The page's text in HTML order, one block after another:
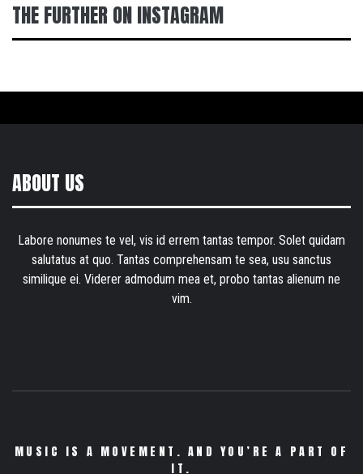
THE FURTHER ON INSTAGRAM
ABOUT US
Labore nonumes te vel, vis id errem tantas tempor. Solet quidam
salutatus at quo. Tantas comprehensam te sea, usu sanctus
similique ei. Viderer admodum mea et, probo tantas alienum ne
vim.
MUSIC IS A MOVEMENT. AND YOU’RE A PART OF
IT.